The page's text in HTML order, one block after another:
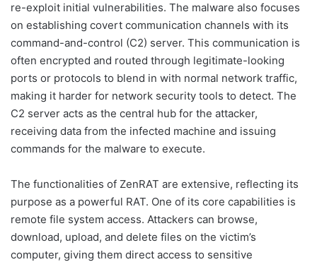
re-exploit initial vulnerabilities. The malware also focuses
on establishing covert communication channels with its
command-and-control (C2) server. This communication is
often encrypted and routed through legitimate-looking
ports or protocols to blend in with normal network traffic,
making it harder for network security tools to detect. The
C2 server acts as the central hub for the attacker,
receiving data from the infected machine and issuing
commands for the malware to execute.
The functionalities of ZenRAT are extensive, reflecting its
purpose as a powerful RAT. One of its core capabilities is
remote file system access. Attackers can browse,
download, upload, and delete files on the victim’s
computer, giving them direct access to sensitive